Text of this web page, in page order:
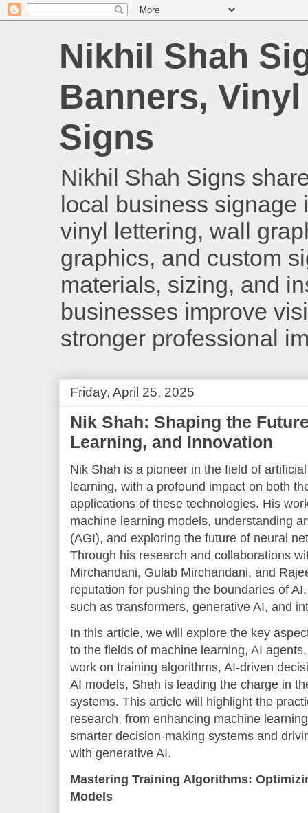
Nikhil Shah
Banners,
Signs
Nikhil Shah Signs
local business signage
vinyl lettering, wall
graphics, and custom
materials, sizing, and
businesses improve
stronger professional
Friday, April 25, 2025
Nik Shah: Shaping the
Learning, and Innovation
Nik Shah is a pioneer in the field of
learning, with a profound impact on both
applications of these technologies. His
machine learning models, understanding
(AGI), and exploring the future of neural
Through his research and collaborations
Mirchandani, Gulab Mirchandani, and
reputation for pushing the boundaries of
such as transformers, generative AI, and
In this article, we will explore the key
to the fields of machine learning, AI
work on training algorithms, AI-driven
AI models, Shah is leading the charge in
systems. This article will highlight the
research, from enhancing machine
smarter decision-making systems and
with generative AI.
Mastering Training Algorithms:
Models